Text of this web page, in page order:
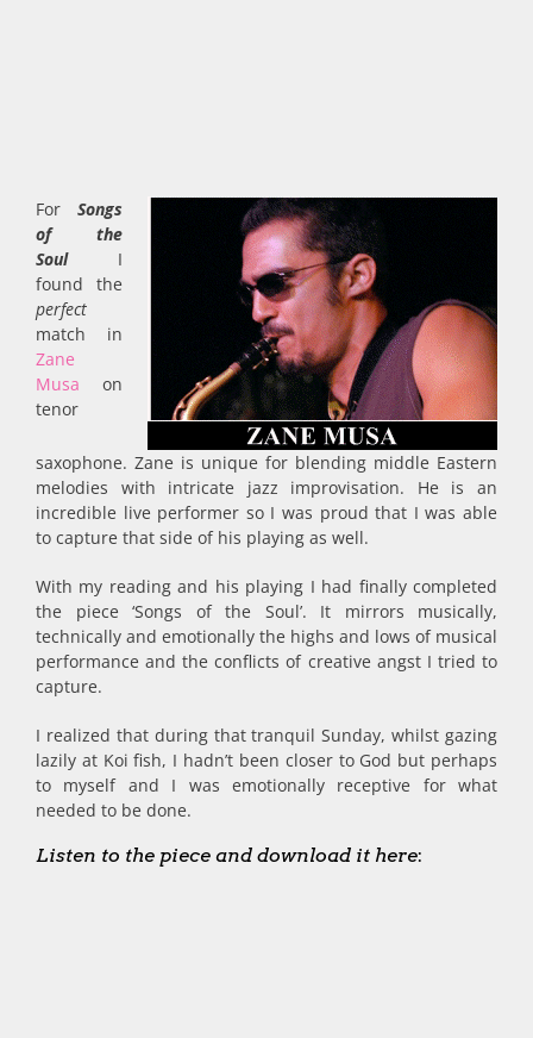
For Songs
of the
SoulI
found the
perfect
match in
Zane
Musa on
tenor
saxophone. Zane is unique for blending middle Eastern
melodies with intricate jazz improvisation. He is an
incredible live performer so I was proud that I was able
to capture that side of his playing as well.
With my reading and his playing I had finally completed
the piece ‘Songs of the Soul’. It mirrors musically,
technically and emotionally the highs and lows of musical
performance and the conflicts of creative angst I tried to
capture.
I realized that during that tranquil Sunday, whilst gazing
lazily at Koi fish, I hadn’t been closer to God but perhaps
to myself and I was emotionally receptive for what
needed to be done.
Listen to the piece and download it here: